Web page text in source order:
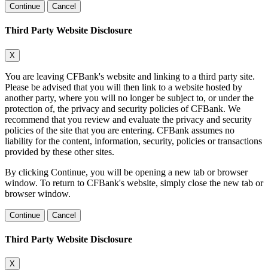
Continue Cancel
Third Party Website Disclosure
X
You are leaving CFBank's website and linking to a third party site.
Please be advised that you will then link to a website hosted by
another party, where you will no longer be subject to, or under the
protection of, the privacy and security policies of CFBank. We
recommend that you review and evaluate the privacy and security
policies of the site that you are entering. CFBank assumes no
liability for the content, information, security, policies or transactions
provided by these other sites.
By clicking Continue, you will be opening a new tab or browser
window. To return to CFBank's website, simply close the new tab or
browser window.
Continue Cancel
Third Party Website Disclosure
X